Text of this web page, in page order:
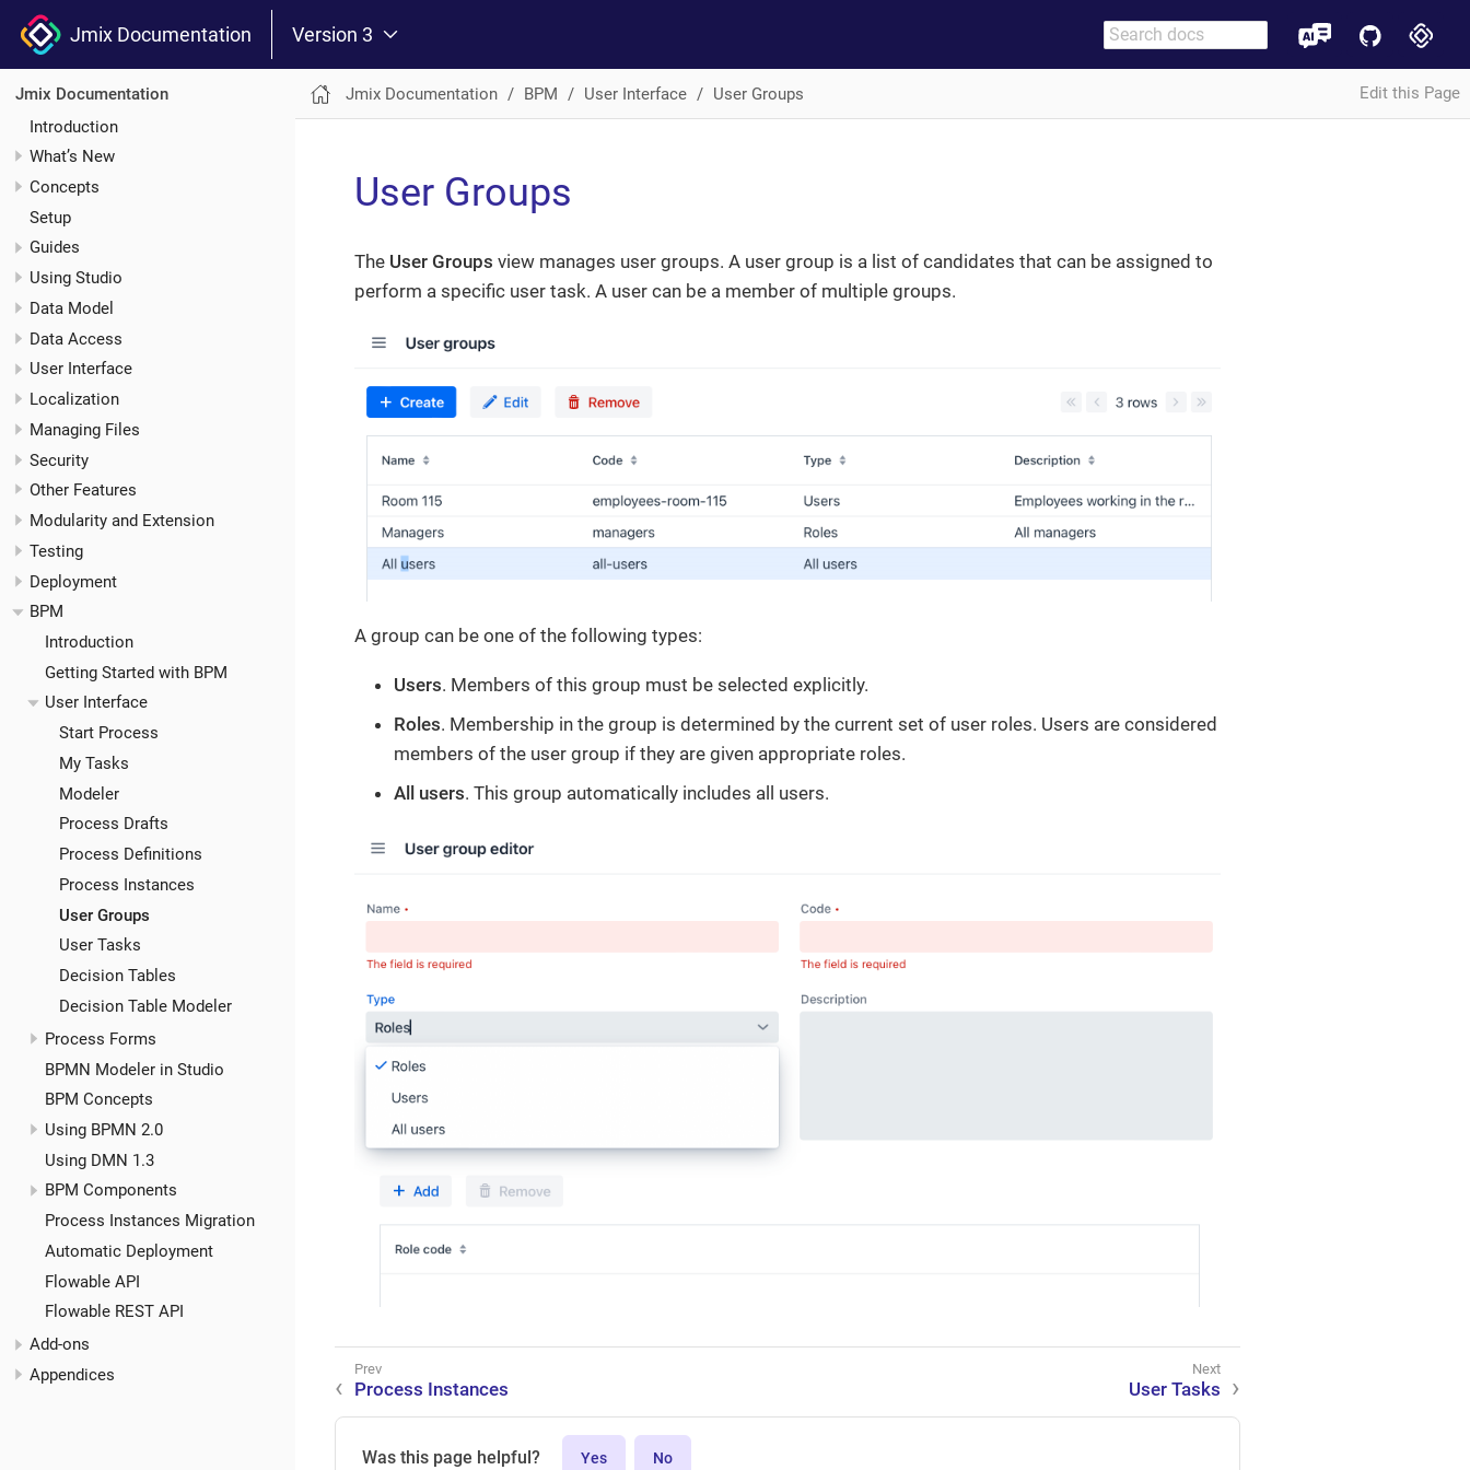
Jmix Documentation Version 3
Jmix Documentation
Introduction
What’s New
Concepts
Setup
Guides
Using Studio
Data Model
Data Access
User Interface
Localization
Managing Files
Security
Other Features
Modularity and Extension
Testing
Deployment
BPM
Introduction
Getting Started with BPM
User Interface
Start Process
My Tasks
Modeler
Process Drafts
Process Definitions
Process Instances
User Groups
User Tasks
Decision Tables
Decision Table Modeler
Process Forms
BPMN Modeler in Studio
BPM Concepts
Using BPMN 2.0
Using DMN 1.3
BPM Components
Process Instances Migration
Automatic Deployment
Flowable API
Flowable REST API
Add-ons
Appendices
Jmix Documentation BPM User Interface User Groups Edit this Page
User Groups
The User Groups view manages user groups. A user group is a list of candidates that can be assigned to
perform a specific user task. A user can be a member of multiple groups.
A group can be one of the following types:
Users. Members of this group must be selected explicitly.
Roles. Membership in the group is determined by the current set of user roles. Users are considered
members of the user group if they are given appropriate roles.
All users. This group automatically includes all users.
Process Instances User Tasks
Was this page helpful? Yes No